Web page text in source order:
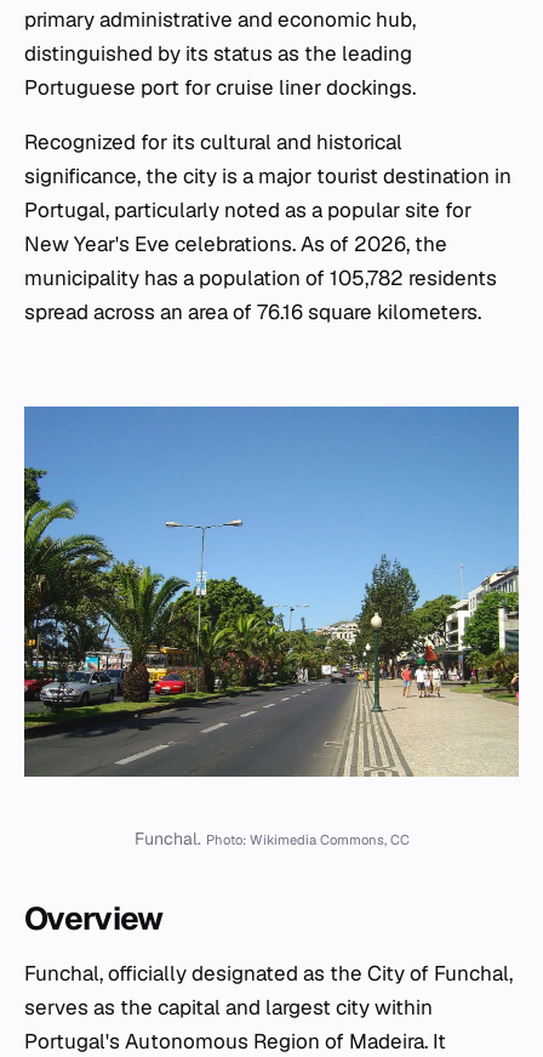
primary administrative and economic hub,
distinguished by its status as the leading
Portuguese port for cruise liner dockings.
Recognized for its cultural and historical
significance, the city is a major tourist destination in
Portugal, particularly noted as a popular site for
New Year's Eve celebrations. As of 2026, the
municipality has a population of 105,782 residents
spread across an area of 76.16 square kilometers.
Funchal. Photo: Wikimedia Commons, CC
Overview
Funchal, officially designated as the City of Funchal,
serves as the capital and largest city within
Portugal's Autonomous Region of Madeira. It